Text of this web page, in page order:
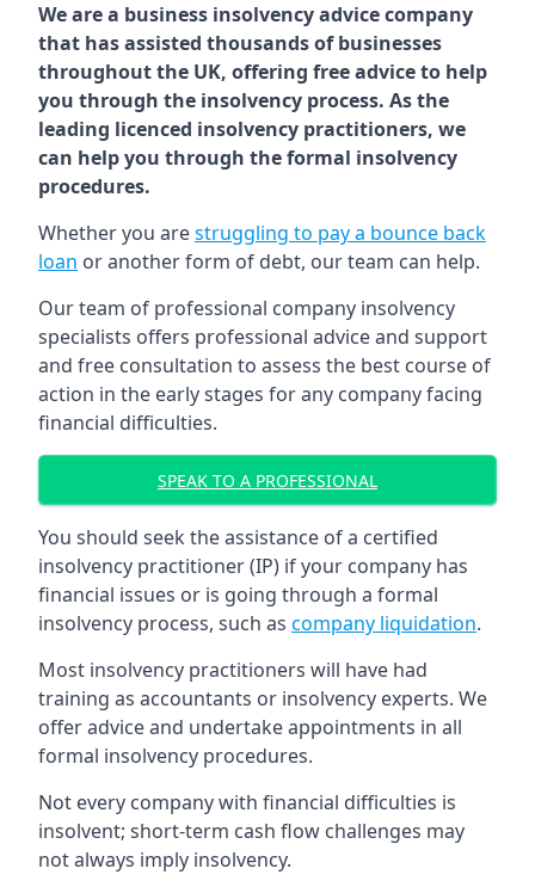
We are a business insolvency advice company
that has assisted thousands of businesses
throughout the UK, offering free advice to help
you through the insolvency process. As the
leading licenced insolvency practitioners, we
can help you through the formal insolvency
procedures.
Whether you arestruggling to pay a bounce back
loan or another form of debt, our team can help.
Our team of professional company insolvency
specialists offers professional advice and support
and free consultation to assess the best course of
action in the early stages for any company facing
financial difficulties.
SPEAK TO A PROFESSIONAL
You should seek the assistance of a certified
insolvency practitioner (IP) if your company has
financial issues or is going through a formal
insolvency process, such as company liquidation.
Most insolvency practitioners will have had
training as accountants or insolvency experts. We
offer advice and undertake appointments in all
formal insolvency procedures.
Not every company with financial difficulties is
insolvent; short-term cash flow challenges may
not always imply insolvency.